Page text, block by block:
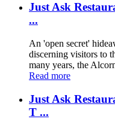
Just Ask
...
An 'open secret'
discerning visitors to
many years, the
Read more
Just Ask
T ...